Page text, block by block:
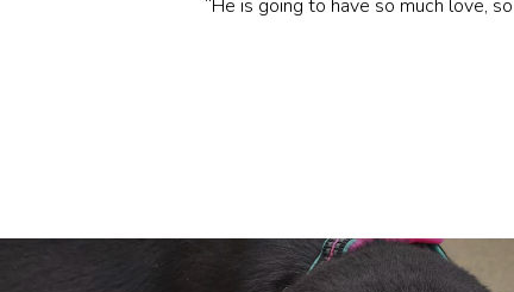
“He is going to have so much love,